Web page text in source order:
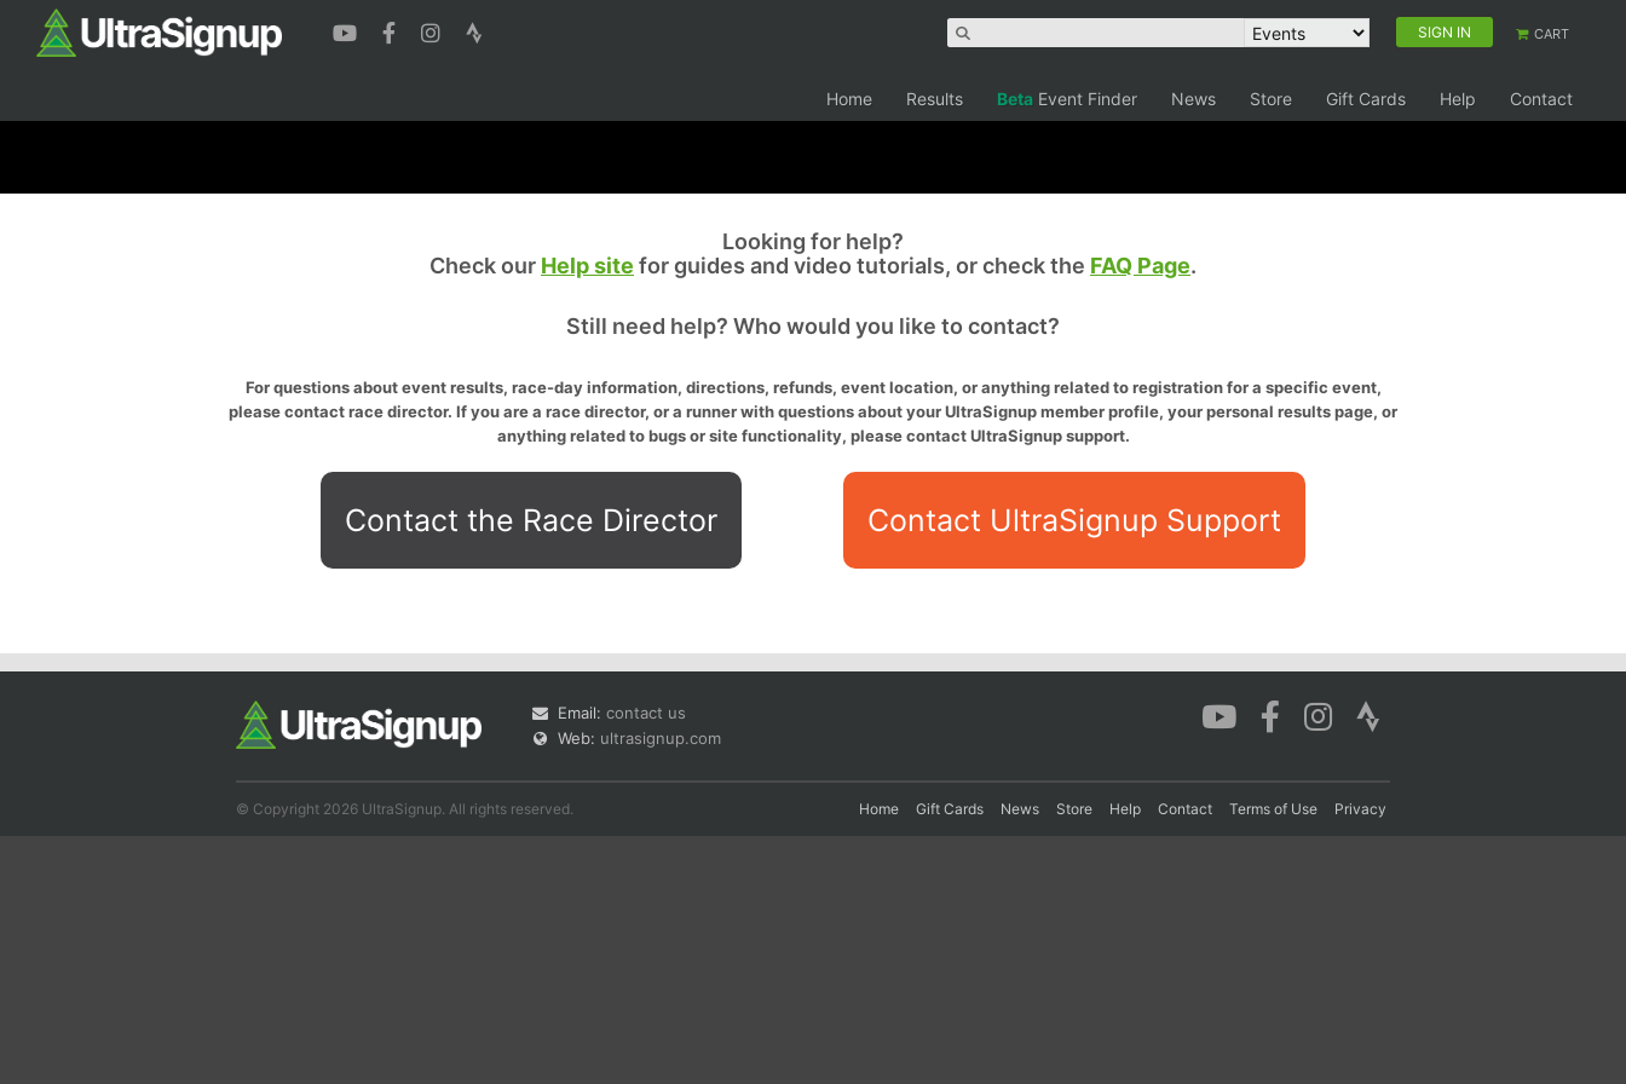
SIGN IN CART
Home Results Beta Event Finder News Store Gift Cards Help Contact
Looking for help?
Check our Help site for guides and video tutorials, or check the FAQ Page.
Still need help? Who would you like to contact?
For questions about event results, race-day information, directions, refunds, event location, or anything related to registration for a specific event,
please contact race director. If you are a race director, or a runner with questions about your UltraSignup member profile, your personal results page, or
anything related to bugs or site functionality, please contact UltraSignup support.
Contact the Race Director Contact UltraSignup Support
Email: contact us
Web: ultrasignup.com
© Copyright 2026 UltraSignup. All rights reserved. Home Gift Cards News Store Help Contact Terms of Use Privacy